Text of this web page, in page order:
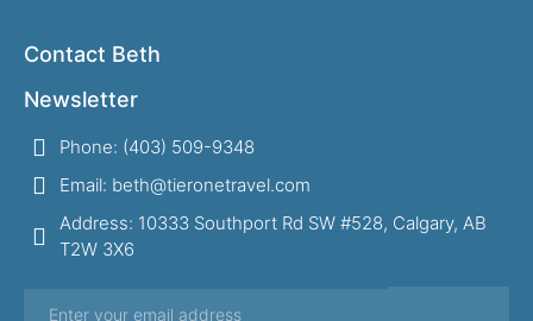
Contact Beth
Newsletter
Phone: (403) 509-9348
Email: beth@tieronetravel.com
Address: 10333 Southport Rd SW #528, Calgary, AB
T2W 3X6